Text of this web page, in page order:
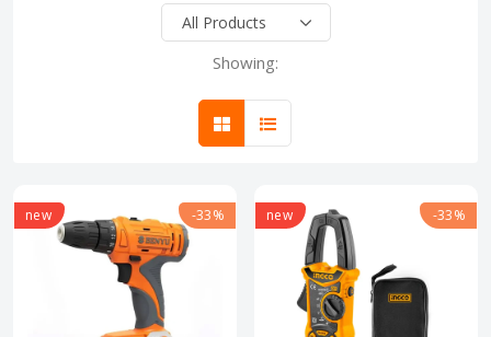
Showing:
new -33% new -33%